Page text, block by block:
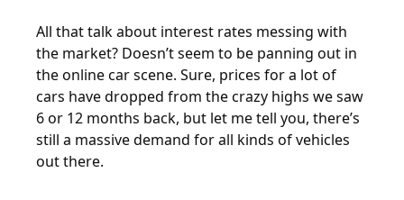
All that talk about interest rates messing with
the market? Doesn’t seem to be panning out in
the online car scene. Sure, prices for a lot of
cars have dropped from the crazy highs we saw
6 or 12 months back, but let me tell you, there’s
still a massive demand for all kinds of vehicles
out there.